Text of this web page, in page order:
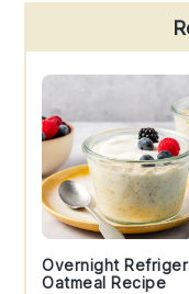
Sidebar
Overnight
Oatmeal Recipe